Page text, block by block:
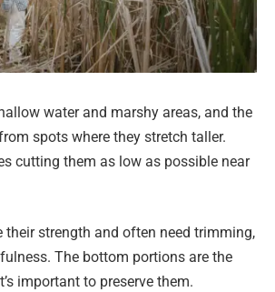
water and marshy areas, and the
spots where they stretch taller.
cutting them as low as possible near
their strength and often need trimming,
The bottom portions are the
important to preserve them.